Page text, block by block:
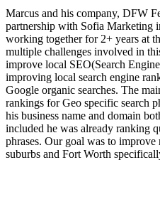
Marcus and his company, DFW
partnership with Sofia Marketing
working together for 2+ years at
multiple challenges involved in
improve local SEO(Search
improving local search engine
Google organic searches. The
rankings for Geo specific search
his business name and domain
included he was already ranking
phrases. Our goal was to
suburbs and Fort Worth